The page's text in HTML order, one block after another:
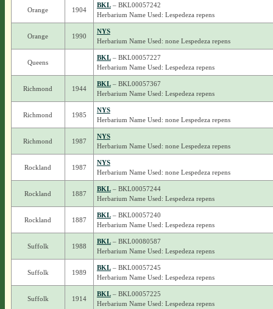
Orange 1904
BKL– BKL00057242
Herbarium Name Used: Lespedeza repens
Orange 1990
NYS
Herbarium Name Used: none Lespedeza repens
Queens
BKL– BKL00057227
Herbarium Name Used: Lespedeza repens
Richmond 1944
BKL– BKL00057367
Herbarium Name Used: Lespedeza repens
Richmond 1985
NYS
Herbarium Name Used: none Lespedeza repens
Richmond 1987
NYS
Herbarium Name Used: none Lespedeza repens
Rockland 1987
NYS
Herbarium Name Used: none Lespedeza repens
Rockland 1887
BKL– BKL00057244
Herbarium Name Used: Lespedeza repens
Rockland 1887
BKL– BKL00057240
Herbarium Name Used: Lespedeza repens
Suffolk 1988
BKL– BKL00080587
Herbarium Name Used: Lespedeza repens
Suffolk 1989
BKL– BKL00057245
Herbarium Name Used: Lespedeza repens
Suffolk 1914
BKL– BKL00057225
Herbarium Name Used: Lespedeza repens